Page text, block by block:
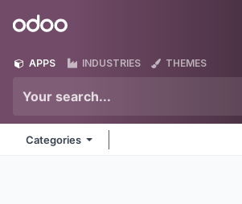
Odoo
APPS INDUSTRIES THEMES
Categories